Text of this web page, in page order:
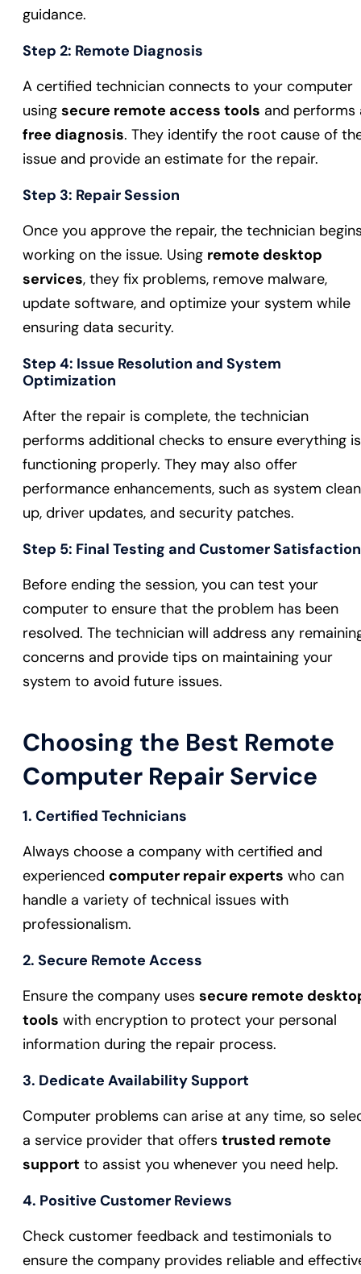
guidance.
Step 2: Remote Diagnosis
A certified technician connects to your computer
using secure remote access tools and performs
free diagnosis. They identify the root cause of
issue and provide an estimate for the repair.
Step 3: Repair Session
Once you approve the repair, the technician
working on the issue. Using remote desktop
services, they fix problems, remove malware,
update software, and optimize your system while
ensuring data security.
Step 4: Issue Resolution and System
Optimization
After the repair is complete, the technician
performs additional checks to ensure everything is
functioning properly. They may also offer
performance enhancements, such as system
up, driver updates, and security patches.
Step 5: Final Testing and Customer Satisfaction
Before ending the session, you can test your
computer to ensure that the problem has been
resolved. The technician will address any
concerns and provide tips on maintaining your
system to avoid future issues.
Choosing the Best Remote
Computer Repair Service
1. Certified Technicians
Always choose a company with certified and
experienced computer repair experts who can
handle a variety of technical issues with
professionalism.
2. Secure Remote Access
Ensure the company uses secure remote
tools with encryption to protect your personal
information during the repair process.
3. Dedicate Availability Support
Computer problems can arise at any time, so
a service provider that offers trusted remote
support to assist you whenever you need help.
4. Positive Customer Reviews
Check customer feedback and testimonials to
ensure the company provides reliable and